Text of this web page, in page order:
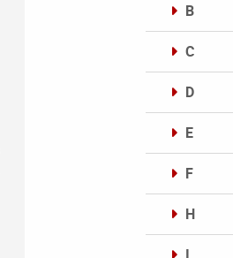
B
C
D
E
F
H